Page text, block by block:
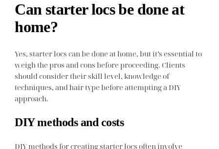
Can starter locs be done at
home?
Yes, starter locs can be done at home, but it’s essential to
weigh the pros and cons before proceeding. Clients
should consider their skill level, knowledge of
techniques, and hair type before attempting a DIY
approach.
DIY methods and costs
DIY methods for creating starter locs often involve